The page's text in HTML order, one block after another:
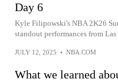
Day 6
Kyle Filipowski's NBA 2K26
standout performances from Las
JULY 12, 2025 • NBA.COM
What we learned